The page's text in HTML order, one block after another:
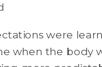
were
when the body